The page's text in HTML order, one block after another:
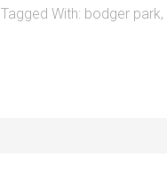
Tagged With: bodger park,